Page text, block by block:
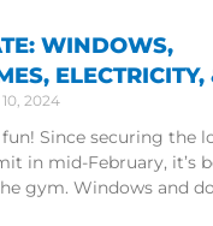
WINDOWS,
ELECTRICITY,
2024
Since securing the
in mid-February, it’s
gym. Windows and